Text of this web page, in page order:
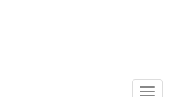
Menu